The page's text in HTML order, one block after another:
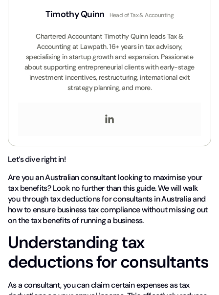
Timothy Quinn Head of Tax & Accounting
Chartered Accountant Timothy Quinn leads Tax &
Accounting at Lawpath. 16+ years in tax advisory,
specialising in startup growth and expansion. Passionate
about supporting entrepreneurial clients with early-stage
investment incentives, restructuring, international exit
strategy planning, and more.
Let’s dive right in!
Are you an Australian consultant looking to maximise your
tax benefits? Look no further than this guide. We will walk
you through tax deductions for consultants in Australia and
how to ensure business tax compliance without missing out
on the tax benefits of running a business.
Understanding tax
deductions for consultants
As a consultant, you can claim certain expenses as tax